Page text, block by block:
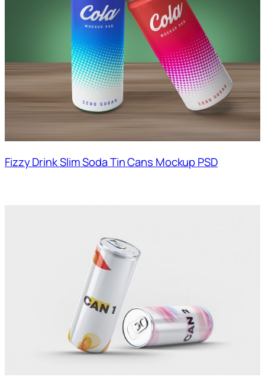
Fizzy Drink Slim Soda Tin Cans Mockup PSD